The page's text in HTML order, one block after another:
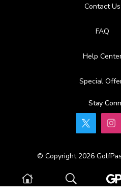
Contact Us
FAQ
Help
Special
Stay
© Copyright 2026